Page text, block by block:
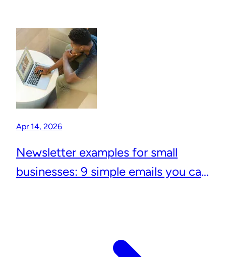
Apr 14, 2026
Newsletter examples for small
businesses: 9 simple emails you can